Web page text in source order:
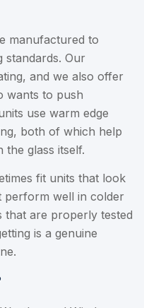
manufactured to
standards. Our
and we also offer
wants to push
use warm edge
both of which help
glass itself.
fit units that look
well in colder
that are properly tested
is a genuine